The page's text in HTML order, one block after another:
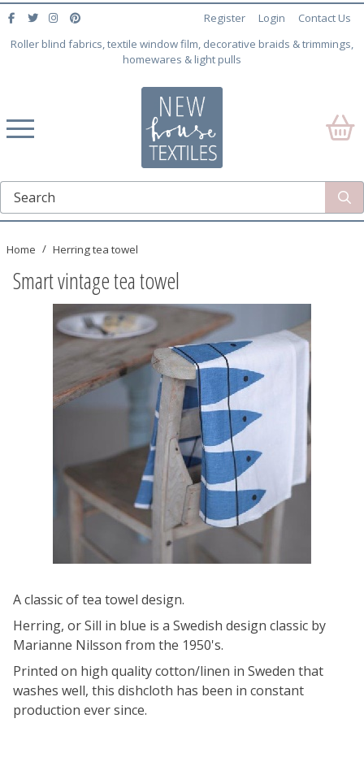
Roller blind fabrics, textile window film, decorative braids & trimmings,
homewares & light pulls
Register Login Contact Us
Home Herring tea towel
Smart vintage tea towel
A classic of tea towel design.
Herring, or Sill in blue is a Swedish design classic by
Marianne Nilsson from the 1950's.
Printed on high quality cotton/linen in Sweden that
washes well, this dishcloth has been in constant
production ever since.